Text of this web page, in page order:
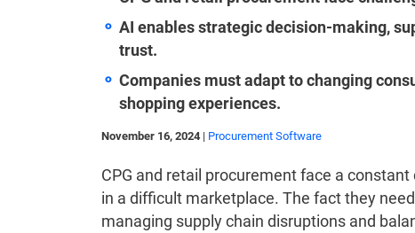
AI enables strategic decision-making,
trust.
Companies must adapt to changing
shopping experiences.
November 16, 2024 | Procurement Software
CPG and retail procurement face a
in a difficult marketplace. The fact they
managing supply chain disruptions and